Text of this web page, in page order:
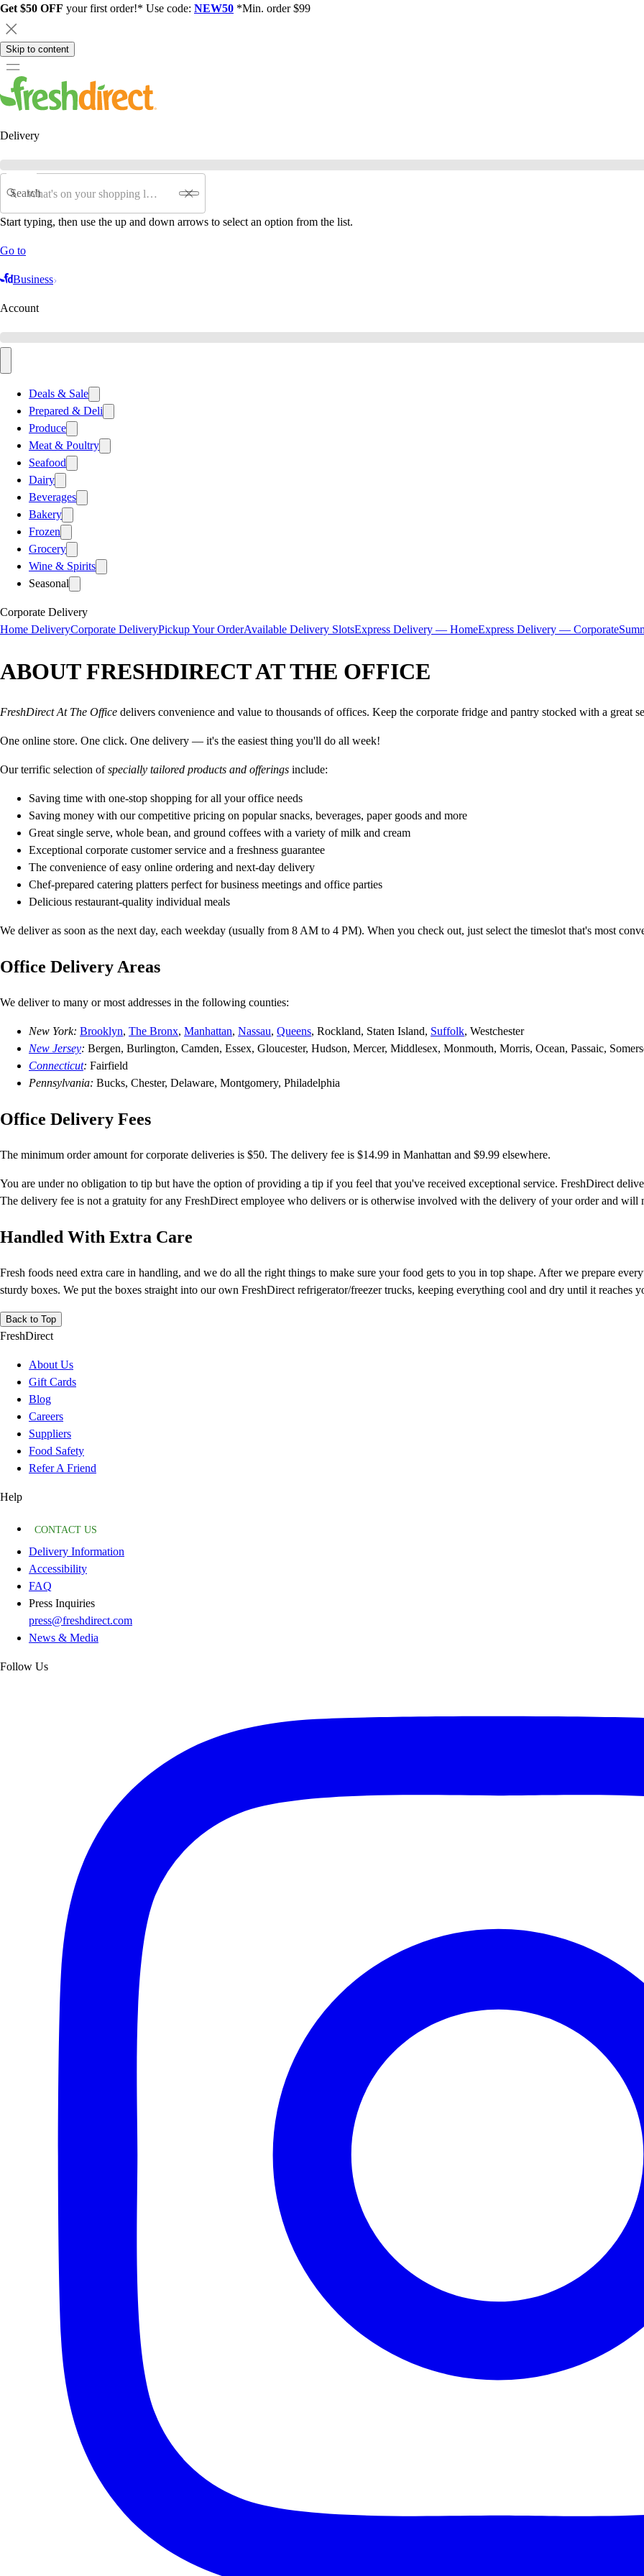
Get $50 OFF your first order!* Use code: NEW50 *Min. order $99
Skip to content
Delivery
Search
Start typing, then use the up and down arrows to select an option from the list.
Go to
Business
Account
Deals & Sale
Prepared & Deli
Produce
Meat & Poultry
Seafood
Dairy
Beverages
Bakery
Frozen
Grocery
Wine & Spirits
Seasonal
Corporate Delivery
Home DeliveryCorporate DeliveryPickup Your OrderAvailable Delivery SlotsExpress Delivery — HomeExpress Delivery — Corporate
ABOUT FRESHDIRECT AT THE OFFICE
FreshDirect At The Office delivers convenience and value to thousands of offices. Keep the corporate fridge and pantry stocked with a
One online store. One click. One delivery — it's the easiest thing you'll do all week!
Our terrific selection ofspecially tailored products and offerings include:
Saving time with one-stop shopping for all your office needs
Saving money with our competitive pricing on popular snacks, beverages, paper goods and more
Great single serve, whole bean, and ground coffees with a variety of milk and cream
Exceptional corporate customer service and a freshness guarantee
The convenience of easy online ordering and next-day delivery
Chef-prepared catering platters perfect for business meetings and office parties
Delicious restaurant-quality individual meals
We deliver as soon as the next day, each weekday (usually from 8 AM to 4 PM). When you check out, just select the timeslot that's most
Office Delivery Areas
We deliver to many or most addresses in the following counties:
New York: Brooklyn, The Bronx, Manhattan, Nassau, Queens, Rockland, Staten Island, Suffolk, Westchester
New Jersey: Bergen, Burlington, Camden, Essex, Gloucester, Hudson, Mercer, Middlesex, Monmouth, Morris, Ocean, Passaic,
Connecticut: Fairfield
Pennsylvania: Bucks, Chester, Delaware, Montgomery, Philadelphia
Office Delivery Fees
The minimum order amount for corporate deliveries is $50. The delivery fee is $14.99 in Manhattan and $9.99 elsewhere.
You are under no obligation to tip but have the option of providing a tip if you feel that you've received exceptional service. FreshDirect
The delivery fee is not a gratuity for any FreshDirect employee who delivers or is otherwise involved with the delivery of your order and will
Handled With Extra Care
Fresh foods need extra care in handling, and we do all the right things to make sure your food gets to you in top shape. After we prepare
sturdy boxes. We put the boxes straight into our own FreshDirect refrigerator/freezer trucks, keeping everything cool and dry until it reaches
Back to Top
FreshDirect
About Us
Gift Cards
Blog
Careers
Suppliers
Food Safety
Refer A Friend
Help
CONTACT US
Delivery Information
Accessibility
FAQ
Press Inquiries
press@freshdirect.com
News & Media
Follow Us